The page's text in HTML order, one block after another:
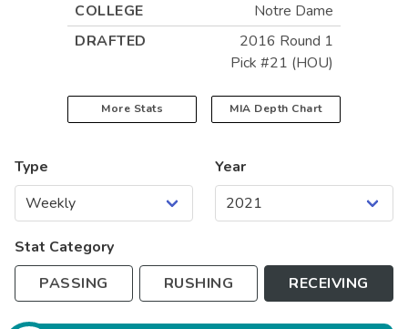
COLLEGE
Notre Dame
DRAFTED
2016 Round 1
Pick #21 (HOU)
More Stats MIA Depth Chart
Type Year
Stat Category
PASSING
RUSHING RECEIVING